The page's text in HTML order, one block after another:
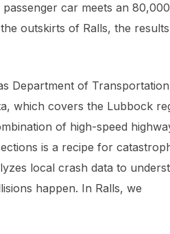
car meets an
outskirts of Ralls, the
Department of Transportation
which covers the Lubbock
of high-speed
is a recipe for
local crash data to
happen. In Ralls, we